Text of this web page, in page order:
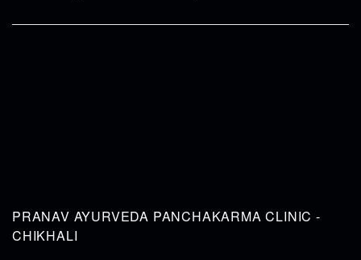
PRANAV AYURVEDA PANCHAKARMA CLINIC -
CHIKHALI